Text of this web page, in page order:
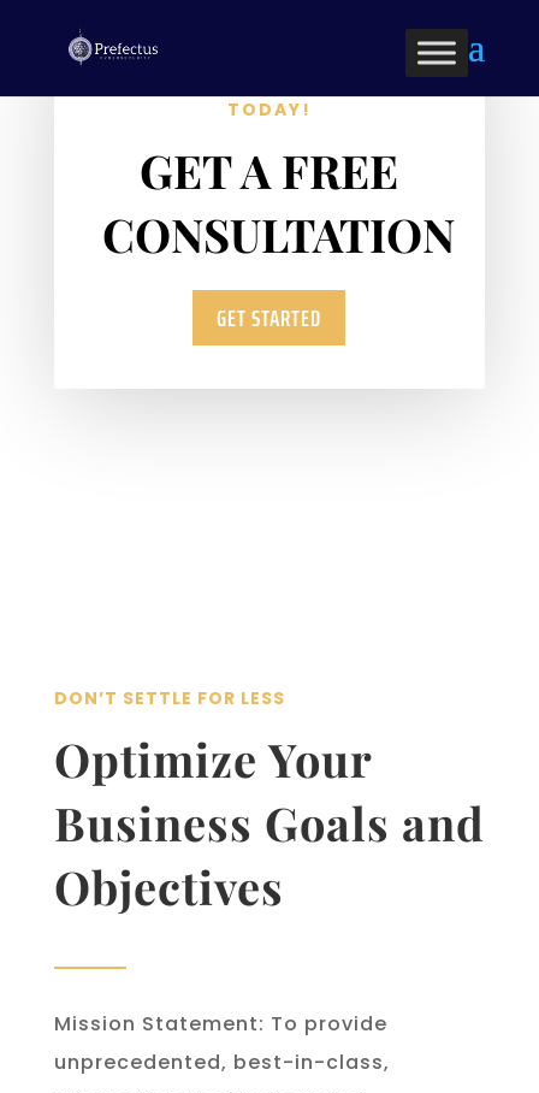
OPTIMIZE YOUR BUSINESS
TODAY!
GET A FREE
CONSULTATION
GET STARTED
DON’T SETTLE FOR LESS
Optimize Your
Business Goals and
Objectives
Mission Statement: To provide
unprecedented, best-in-class,